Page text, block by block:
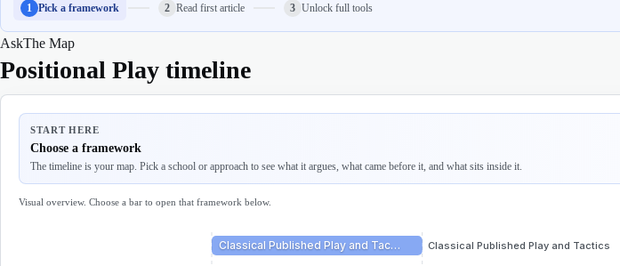
1 Pick a framework 2 Read first article 3 Unlock full tools
AskThe Map
Positional Play timeline
START HERE
Choose a framework
The timeline is your map. Pick a school or approach to see what it argues, what came before it, and what sits inside it.
Visual overview. Choose a bar to open that framework below.
Classical Published Play and Tac… Classical Published Play and Tactics